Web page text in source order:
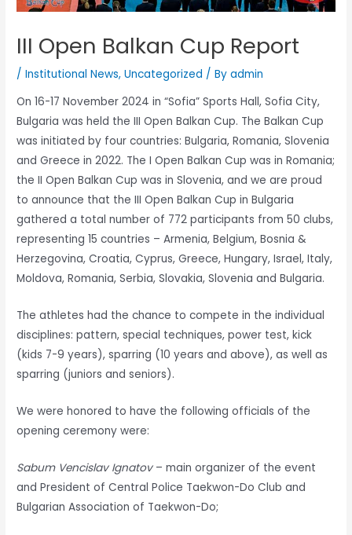
III Open Balkan Cup Report
/Institutional News,Uncategorized / Byadmin
On 16-17 November 2024 in “Sofia” Sports Hall, Sofia City,
Bulgaria was held the III Open Balkan Cup. The Balkan Cup
was initiated by four countries: Bulgaria, Romania, Slovenia
and Greece in 2022. The I Open Balkan Cup was in Romania;
the II Open Balkan Cup was in Slovenia, and we are proud
to announce that the III Open Balkan Cup in Bulgaria
gathered a total number of 772 participants from 50 clubs,
representing 15 countries – Armenia, Belgium, Bosnia &
Herzegovina, Croatia, Cyprus, Greece, Hungary, Israel, Italy,
Moldova, Romania, Serbia, Slovakia, Slovenia and Bulgaria.
The athletes had the chance to compete in the individual
disciplines: pattern, special techniques, power test, kick
(kids 7-9 years), sparring (10 years and above), as well as
sparring (juniors and seniors).
We were honored to have the following officials of the
opening ceremony were:
Sabum Vencislav Ignatov– main organizer of the event
and President of Central Police Taekwon-Do Club and
Bulgarian Association of Taekwon-Do;